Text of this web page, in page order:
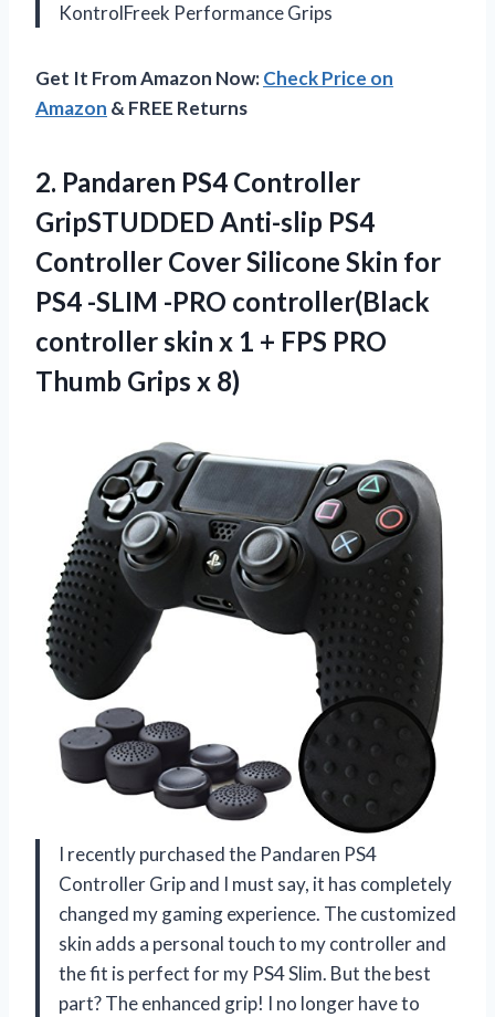
KontrolFreek Performance Grips
Get It From Amazon Now:Check Price on
Amazon & FREE Returns
2. Pandaren PS4 Controller
GripSTUDDED Anti-slip PS4
Controller Cover Silicone Skin for
PS4 -SLIM -PRO controller(Black
controller skin x 1 + FPS PRO
Thumb Grips x 8)
I recently purchased the Pandaren PS4
Controller Grip and I must say, it has completely
changed my gaming experience. The customized
skin adds a personal touch to my controller and
the fit is perfect for my PS4 Slim. But the best
part? The enhanced grip! I no longer have to